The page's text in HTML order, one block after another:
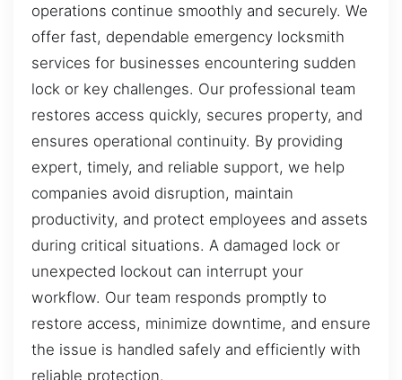
operations continue smoothly and securely. We
offer fast, dependable emergency locksmith
services for businesses encountering sudden
lock or key challenges. Our professional team
restores access quickly, secures property, and
ensures operational continuity. By providing
expert, timely, and reliable support, we help
companies avoid disruption, maintain
productivity, and protect employees and assets
during critical situations. A damaged lock or
unexpected lockout can interrupt your
workflow. Our team responds promptly to
restore access, minimize downtime, and ensure
the issue is handled safely and efficiently with
reliable protection.